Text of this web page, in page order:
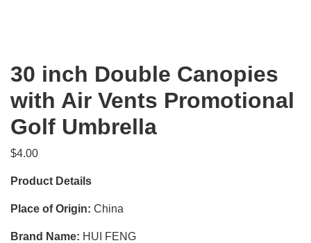
30 inch Double Canopies
with Air Vents Promotional
Golf Umbrella
$4.00
Product Details
Place of Origin: China
Brand Name: HUI FENG